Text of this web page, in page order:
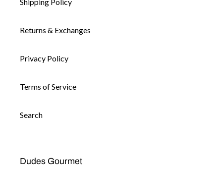
Returns & Exchanges
Privacy Policy
Terms of Service
Search
Dudes Gourmet